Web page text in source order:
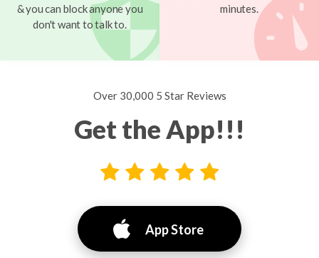
& you can block anyone you
don't want to talk to.
minutes.
Over 30,000 5 Star Reviews
Get the App!!!
App Store